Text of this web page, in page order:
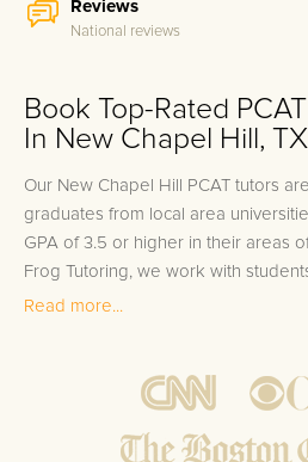
Reviews
National reviews
Book Top-Rated
In New Chapel Hill, TX
Our New Chapel Hill PCAT tutors
graduates from local area
GPA of 3.5 or higher in their areas
Frog Tutoring, we work with
our New Chapel Hill private PCAT
Bring student up to speed by
ensure they are not missing
Read more...